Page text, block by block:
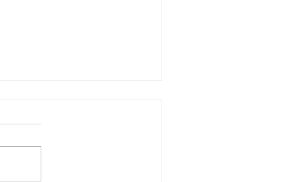
Hello from the Surviving Through